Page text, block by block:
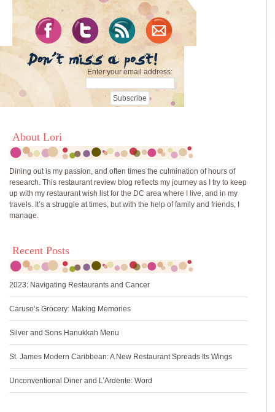
Enter your email address:
About Lori
Dining out is my passion, and often times the culmination of hours of
research. This restaurant review blog reflects my journey as I try to keep
up with my restaurant wish list for the DC area where I live, and in my
travels. It’s a struggle at times, but with the help of family and friends, I
manage.
Recent Posts
2023: Navigating Restaurants and Cancer
Caruso’s Grocery: Making Memories
Silver and Sons Hanukkah Menu
St. James Modern Caribbean: A New Restaurant Spreads Its Wings
Unconventional Diner and L’Ardente: Word